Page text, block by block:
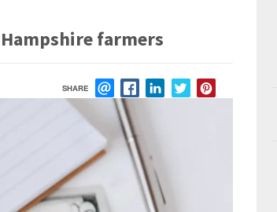
farmers
SHARE
EMAILFACEBOOKLINKEDINTWITTERPINTEREST